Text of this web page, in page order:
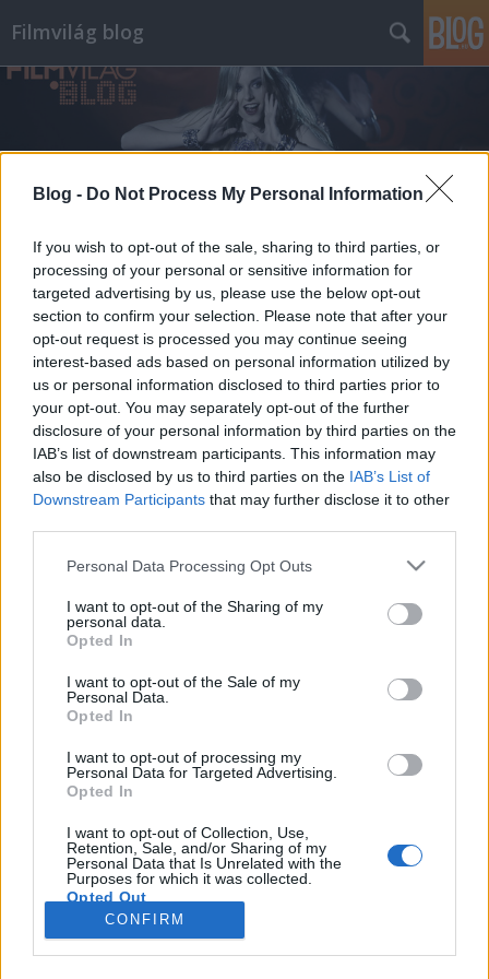
Blog - Do Not Process My Personal Information
If you wish to opt-out of the sale, sharing to third parties, or
processing of your personal or sensitive information for
targeted advertising by us, please use the below opt-out
section to confirm your selection. Please note that after your
opt-out request is processed you may continue seeing
interest-based ads based on personal information utilized by
us or personal information disclosed to third parties prior to
your opt-out. You may separately opt-out of the further
disclosure of your personal information by third parties on the
IAB’s list of downstream participants. This information may
also be disclosed by us to third parties on the IAB’s List of
Downstream Participants that may further disclose it to other
Please note that this website/app uses one or more Google
not limited to your visit or usage behaviour. You may click to
grant or deny consent to Google and its third-party tags to
use your data for below specified purposes in below Google
consent section.
Personal Data Processing Opt Outs
I want to opt-out of the Sharing of my
personal data.
Opted In
I want to opt-out of the Sale of my
Personal Data.
Opted In
I want to opt-out of processing my
Personal Data for Targeted Advertising.
Opted In
I want to opt-out of Collection, Use,
Retention, Sale, and/or Sharing of my
Personal Data that Is Unrelated with the
Purposes for which it was collected.
Opted Out
Google consents
CONFIRM
Filmvilág blog
Címkék » aki_kaurismaki
Az év legjobb filmjeit már
bemutatták Cannes-ban
Baski Sándor• 2023. június 05.
Buda Flóra Anna sikeréről beszámoltunk mi is (a
magyar animációs rendező a 27 című rövidfilmjéért
vehette át az Arany Pálmát), de érdemes külön is
kitérni a fesztivál legemlékezetesebb filmjeire. A
világ első számú filmfesztiváljaként a programban
mindig akad jó pár kiemelkedő, az évvégi
toplistákra…